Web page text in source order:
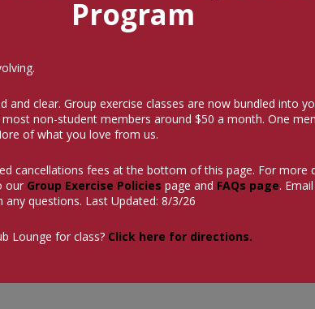
Program
and clear. Group exercise classes are now bundled into
non-student members around $50 a month. One
of what you love from us.
cancellations fees at the bottom of this page. For more
our Group Exercise Policies page and FAQs page. Email
any questions. Last Updated: 8/3/26
Lounge for class? Click here for directions.